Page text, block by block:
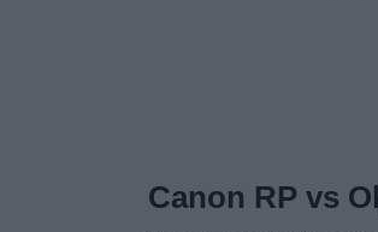
Canon RP vs